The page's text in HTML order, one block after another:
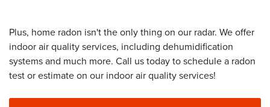
Plus, home radon isn't the only thing on our radar. We offer
indoor air quality services, including dehumidification
systems and much more. Call us today to schedule a radon
test or estimate on our indoor air quality services!